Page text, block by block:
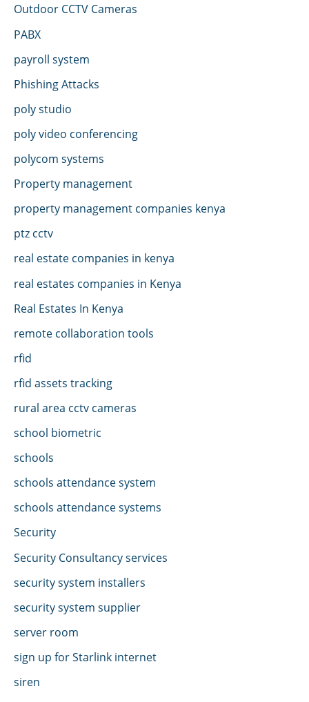
Outdoor CCTV Cameras
PABX
payroll system
Phishing Attacks
poly studio
poly video conferencing
polycom systems
Property management
property management companies kenya
ptz cctv
real estate companies in kenya
real estates companies in Kenya
Real Estates In Kenya
remote collaboration tools
rfid
rfid assets tracking
rural area cctv cameras
school biometric
schools
schools attendance system
schools attendance systems
Security
Security Consultancy services
security system installers
security system supplier
server room
sign up for Starlink internet
siren